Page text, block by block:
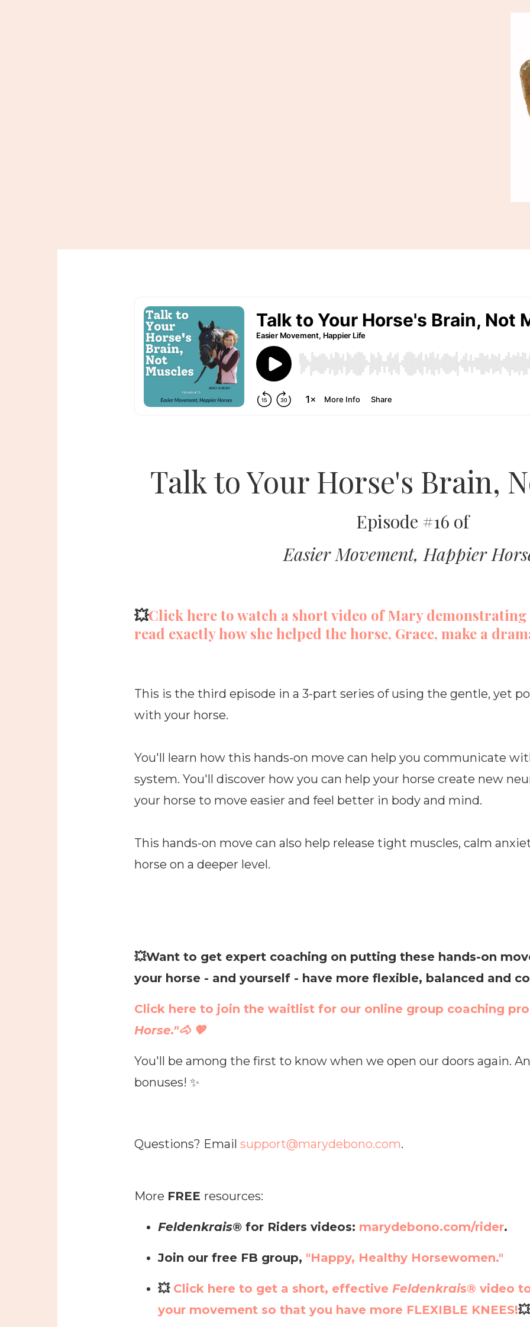
Talk to Your Horse's Brain,
Episode #16 of
Easier Movement, Happier
💥Click here to watch a short video of Mary
read exactly how she helped the horse, Grace, make a
This is the third episode in a 3-part series of using the gentle, yet
with your horse.
You'll learn how this hands-on move can help you communicate
system. You'll discover how you can help your horse create new
your horse to move easier and feel better in body and mind.
This hands-on move can also help release tight muscles, calm
horse on a deeper level.
💥Want to get expert coaching on putting these hands-on
your horse - and yourself - have more flexible, balanced and
Click here to join the waitlist for our online group coaching
Horse."🐴 💖
You'll be among the first to know when we open our doors again.
bonuses! ✨
Questions? Email support@marydebono.com.
More FREE resources:
Feldenkrais® for Riders videos: marydebono.com/rider.
Join our free FB group, "Happy, Healthy Horsewomen."
💥 Click here to get a short, effective Feldenkrais® video
your movement so that you have more FLEXIBLE KNEES!💥